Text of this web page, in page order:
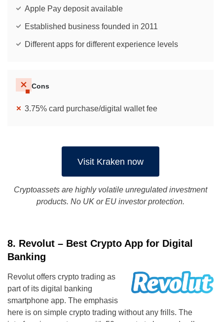
Apple Pay deposit available
Established business founded in 2011
Different apps for different experience levels
Cons
3.75% card purchase/digital wallet fee
Visit Kraken now
Cryptoassets are highly volatile unregulated investment
products. No UK or EU investor protection.
8. Revolut – Best Crypto App for Digital
Banking
Revolut offers crypto trading as
part of its digital banking
smartphone app. The emphasis
here is on simple crypto trading without any frills. The